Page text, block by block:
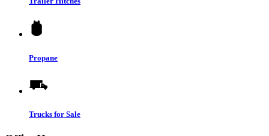
Propane
Trucks for Sale